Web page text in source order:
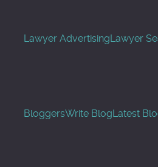
Lawyer AdvertisingLawyer
BloggersWrite BlogLatest